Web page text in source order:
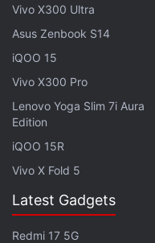
Vivo X300 Ultra
Asus Zenbook S14
iQOO 15
Vivo X300 Pro
Lenovo Yoga Slim 7i Aura
Edition
iQOO 15R
Vivo X Fold 5
Latest Gadgets
Redmi 17 5G